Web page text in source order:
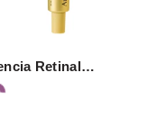
Retinal…